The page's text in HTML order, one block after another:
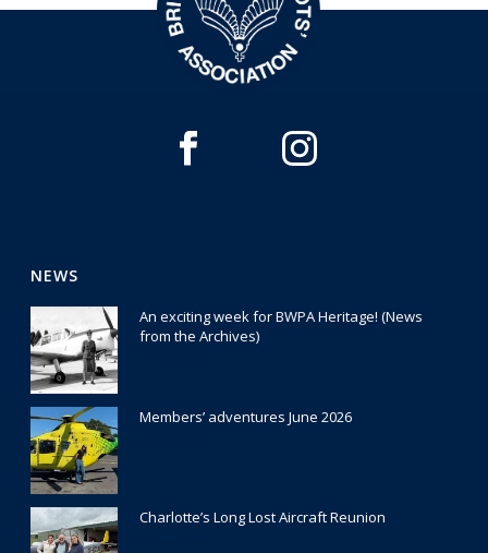
NEWS
An exciting week for BWPA Heritage! (News
from the Archives)
Members’ adventures June 2026
Charlotte’s Long Lost Aircraft Reunion